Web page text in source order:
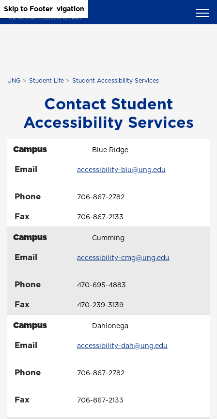
Skip to Main Content
Skip to Main Navigation
Skip to Footer
UNG Student Life Student Accessibility Services
Contact Student
Accessibility Services
Campus Blue Ridge
Email accessibility-blu@ung.edu
Phone 706-867-2782
Fax 706-867-2133
Campus Cumming
Email accessibility-cmg@ung.edu
Phone 470-695-4883
Fax 470-239-3139
Campus Dahlonega
Email accessibility-dah@ung.edu
Phone 706-867-2782
Fax 706-867-2133